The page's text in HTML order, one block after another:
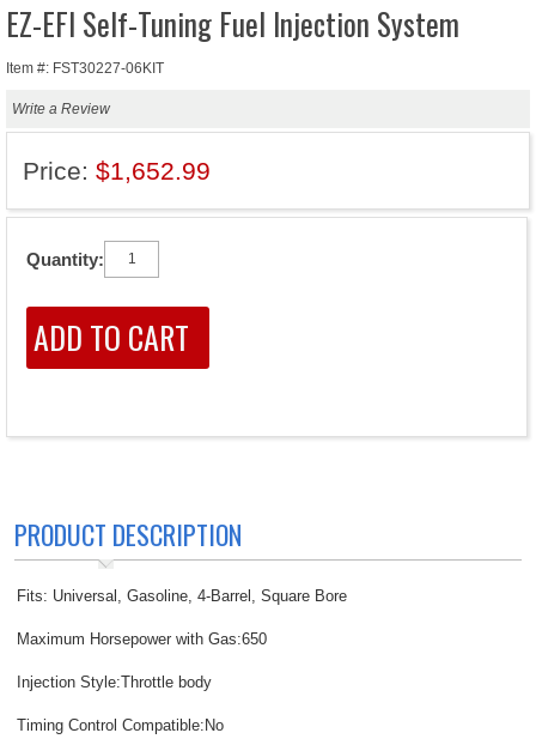
EZ-EFI Self-Tuning Fuel Injection System
Item #: FST30227-06KIT
Write a Review
Price: $1,652.99
Quantity:
PRODUCT DESCRIPTION
Fits: Universal, Gasoline, 4-Barrel, Square Bore
Maximum Horsepower with Gas:650
Injection Style:Throttle body
Timing Control Compatible:No